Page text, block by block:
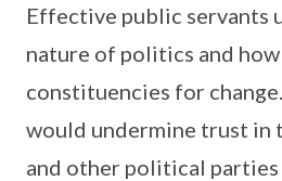
Effective public servants
nature of politics and
constituencies for
would undermine trust in
and other political